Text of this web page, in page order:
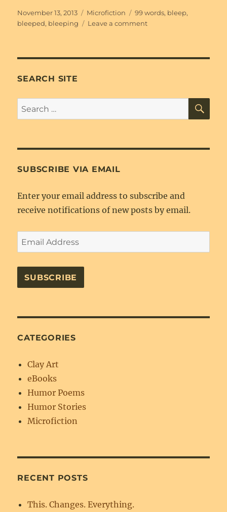
Posted
on
November 13, 2013 Categories
Microfiction Tags
99 words, bleep,
bleeped, bleeping Leave a commenton
SEARCH SITE
Search
for:
SUBSCRIBE VIA EMAIL
Enter your email address to subscribe and
receive notifications of new posts by email.
Email
Address
SUBSCRIBE
CATEGORIES
Clay Art
eBooks
Humor Poems
Humor Stories
Microfiction
RECENT POSTS
This. Changes. Everything.